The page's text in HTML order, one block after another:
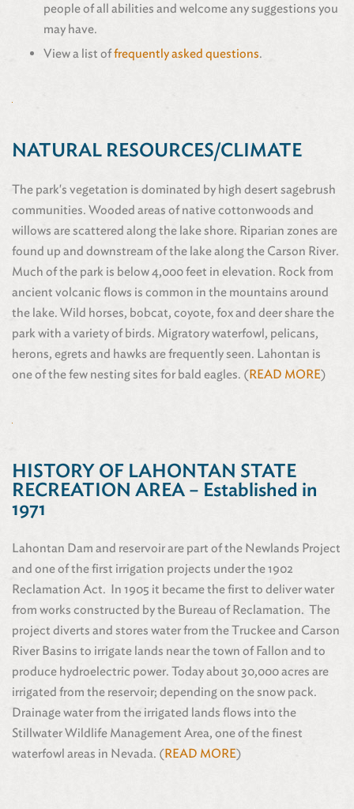
people of all abilities and welcome any suggestions you
may have.
View a list offrequently asked questions.
NATURAL RESOURCES/CLIMATE
The park's vegetation is dominated by high desert sagebrush
communities. Wooded areas of native cottonwoods and
willows are scattered along the lake shore. Riparian zones are
found up and downstream of the lake along the Carson River.
Much of the park is below 4,000 feet in elevation. Rock from
ancient volcanic flows is common in the mountains around
the lake. Wild horses, bobcat, coyote, fox and deer share the
park with a variety of birds. Migratory waterfowl, pelicans,
herons, egrets and hawks are frequently seen. Lahontan is
one of the few nesting sites for bald eagles. (READ MORE)
HISTORY OF LAHONTAN STATE
RECREATION AREA – Established in
1971
Lahontan Dam and reservoir are part of the Newlands Project
and one of the first irrigation projects under the 1902
Reclamation Act. In 1905 it became the first to deliver water
from works constructed by the Bureau of Reclamation. The
project diverts and stores water from the Truckee and Carson
River Basins to irrigate lands near the town of Fallon and to
produce hydroelectric power. Today about 30,000 acres are
irrigated from the reservoir; depending on the snow pack.
Drainage water from the irrigated lands flows into the
Stillwater Wildlife Management Area, one of the finest
waterfowl areas in Nevada. (READ MORE)